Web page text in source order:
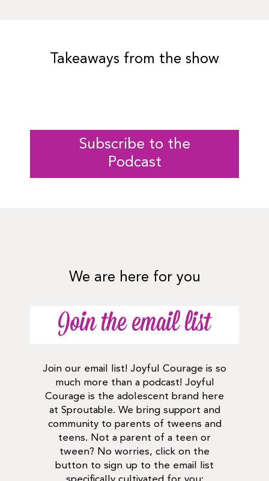
Takeaways from the show
Subscribe to the
Podcast
We are here for you
Join the email list
Join our email list! Joyful Courage is so
much more than a podcast! Joyful
Courage is the adolescent brand here
at Sproutable. We bring support and
community to parents of tweens and
teens. Not a parent of a teen or
tween? No worries, click on the
button to sign up to the email list